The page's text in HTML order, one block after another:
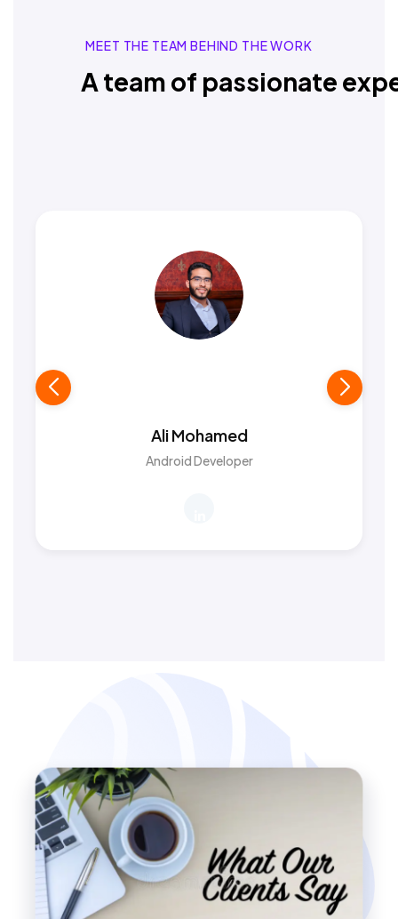
MEET THE TEAM BEHIND THE WORK
A team of passionate
Ali Mohamed
Android Developer